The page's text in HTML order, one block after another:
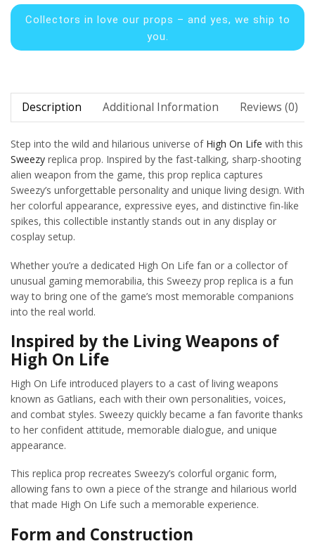
Collectors in love our props – and yes, we ship to
you.
Description Additional Information Reviews (0)
Step into the wild and hilarious universe of High On Life with this
Sweezy replica prop. Inspired by the fast-talking, sharp-shooting
alien weapon from the game, this prop replica captures
Sweezy’s unforgettable personality and unique living design. With
her colorful appearance, expressive eyes, and distinctive fin-like
spikes, this collectible instantly stands out in any display or
cosplay setup.
Whether you’re a dedicated High On Life fan or a collector of
unusual gaming memorabilia, this Sweezy prop replica is a fun
way to bring one of the game’s most memorable companions
into the real world.
Inspired by the Living Weapons of
High On Life
High On Life introduced players to a cast of living weapons
known as Gatlians, each with their own personalities, voices,
and combat styles. Sweezy quickly became a fan favorite thanks
to her confident attitude, memorable dialogue, and unique
appearance.
This replica prop recreates Sweezy’s colorful organic form,
allowing fans to own a piece of the strange and hilarious world
that made High On Life such a memorable experience.
Form and Construction